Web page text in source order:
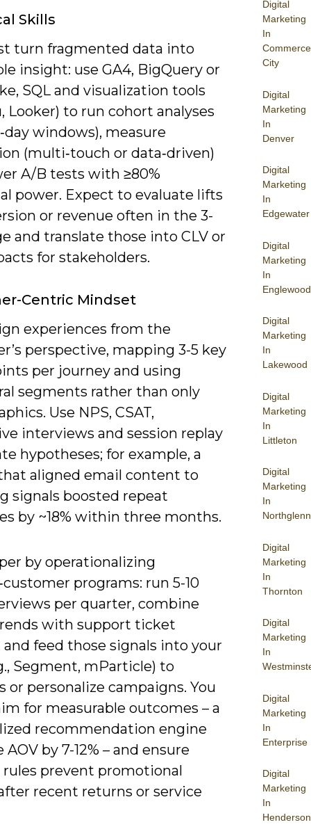
Digital
Marketing
In
Commerce
City
Digital
Marketing
In
Denver
Digital
Marketing
In
Edgewater
Digital
Marketing
In
Englewood
Digital
Marketing
In
Lakewood
Digital
Marketing
In
Littleton
Digital
Marketing
In
Northglenn
Digital
Marketing
In
Thornton
Digital
Marketing
In
Digital
Marketing
In
Enterprise
Digital
Marketing
In
Henderson
Skills
turn fragmented data into
insight: use GA4, BigQuery or
SQL and visualization tools
Looker) to run cohort analyses
windows), measure
(multi‑touch or data‑driven)
A/B tests with ≥80%
power. Expect to evaluate lifts
or revenue often in the 3-
and translate those into CLV or
for stakeholders.
Centric Mindset
experiences from the
perspective, mapping 3-5 key
per journey and using
segments rather than only
Use NPS, CSAT,
interviews and session replay
hypotheses; for example, a
aligned email content to
signals boosted repeat
by ~18% within three months.
by operationalizing
programs: run 5-10
per quarter, combine
with support ticket
feed those signals into your
Segment, mParticle) to
or personalize campaigns. You
for measurable outcomes – a
recommendation engine
AOV by 7-12% – and ensure
rules prevent promotional
recent returns or service